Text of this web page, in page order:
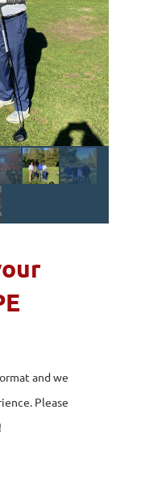
and we
Please